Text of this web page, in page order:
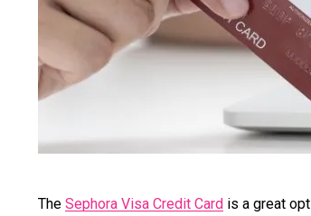
The Sephora Visa Credit Card is a great